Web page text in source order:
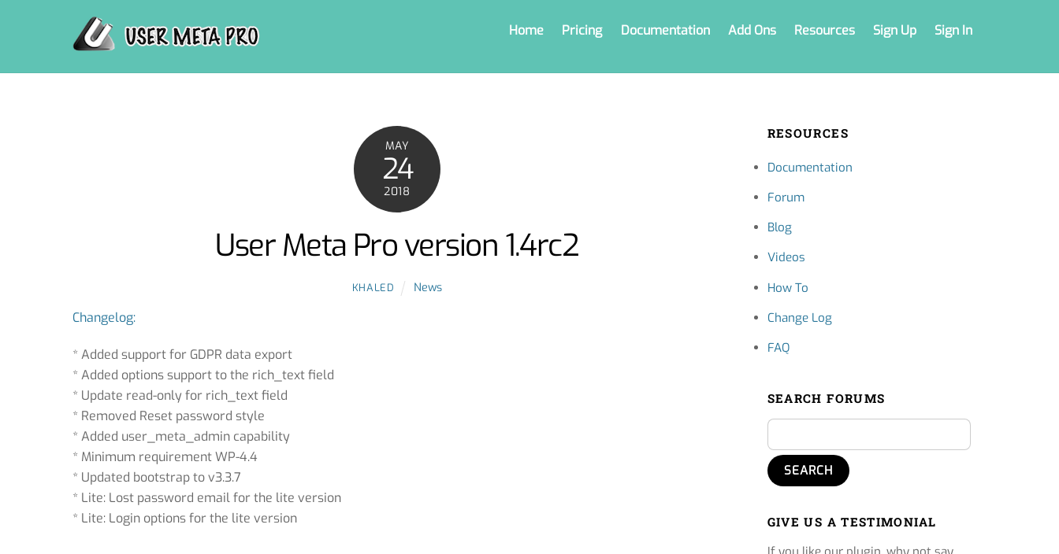
Home Pricing Documentation Add Ons Resources Sign Up Sign In
MAY
24
2018
User Meta Pro version 1.4rc2
KHALED News
Changelog:
* Added support for GDPR data export
* Added options support to the rich_text field
* Update read-only for rich_text field
* Removed Reset password style
* Added user_meta_admin capability
* Minimum requirement WP-4.4
* Updated bootstrap to v3.3.7
* Lite: Lost password email for the lite version
* Lite: Login options for the lite version
RESOURCES
Documentation
Forum
Blog
Videos
How To
Change Log
FAQ
SEARCH FORUMS
GIVE US A TESTIMONIAL